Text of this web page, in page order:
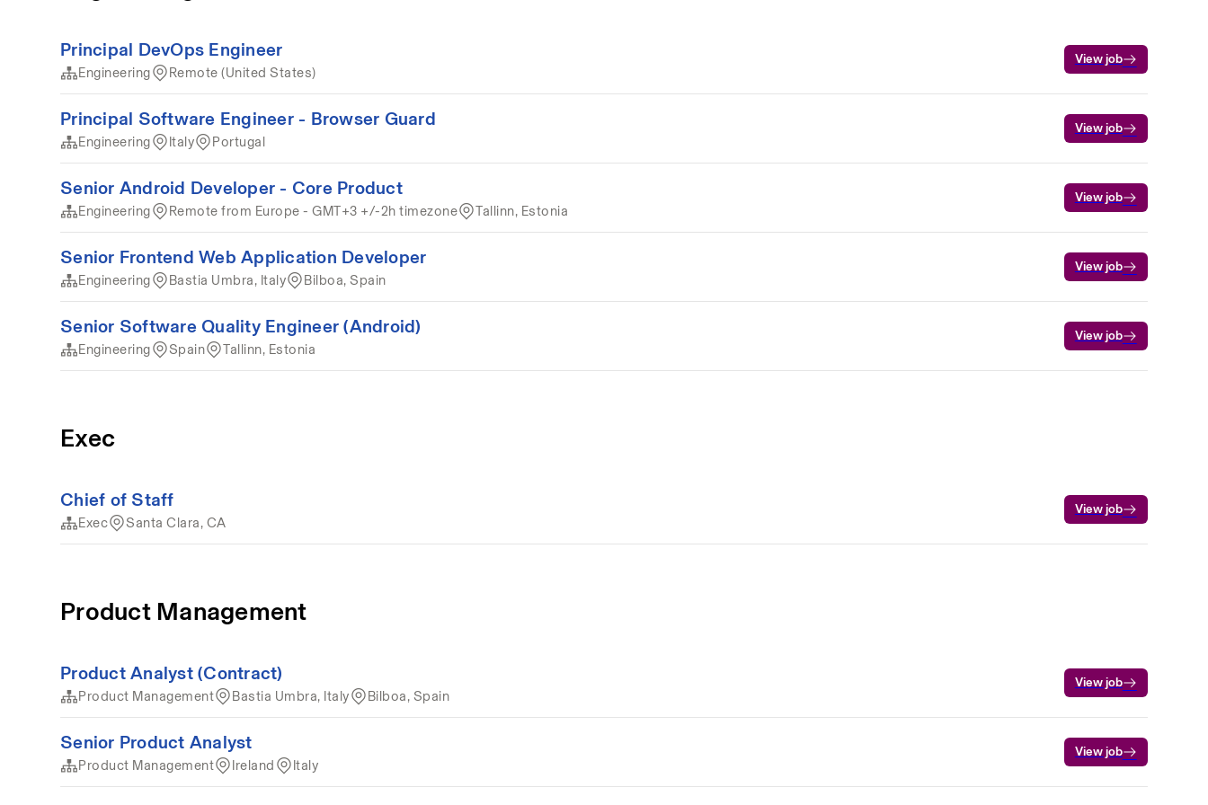
Principal DevOps Engineer
Engineering Remote (United States)
View job
Principal Software Engineer - Browser Guard
Engineering Italy Portugal
View job
Senior Android Developer - Core Product
Engineering Remote from Europe - GMT+3 +/-2h timezone Tallinn, Estonia
View job
Senior Frontend Web Application Developer
Engineering Bastia Umbra, Italy Bilboa, Spain
View job
Senior Software Quality Engineer (Android)
Engineering Spain Tallinn, Estonia
View job
Exec
Chief of Staff
Exec Santa Clara, CA
View job
Product Management
Product Analyst (Contract)
Product Management Bastia Umbra, Italy Bilboa, Spain
View job
Senior Product Analyst
Product Management Ireland Italy
View job